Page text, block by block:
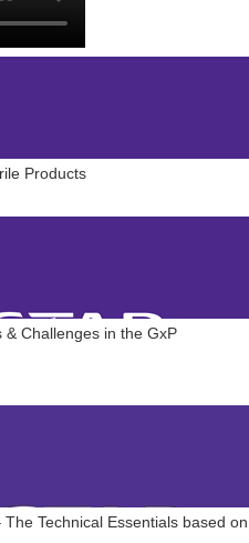
Products
Challenges in the GxP
Technical Essentials based on